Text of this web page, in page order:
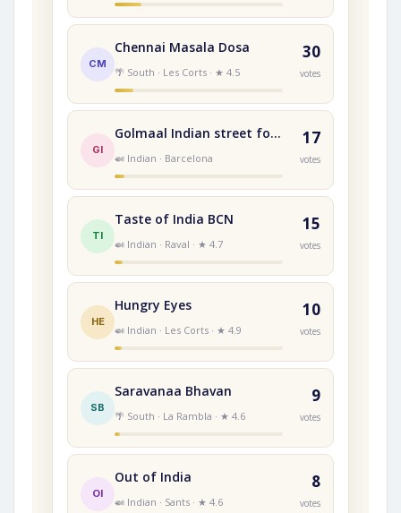
CM
Chennai Masala Dosa
🌴 South · Les Corts · ★ 4.5
30
votes
GI
Golmaal Indian street food
🍛 Indian · Barcelona
17
votes
TI
Taste of India BCN
🍛 Indian · Raval · ★ 4.7
15
votes
HE
Hungry Eyes
🍛 Indian · Les Corts · ★ 4.9
10
votes
SB
Saravanaa Bhavan
🌴 South · La Rambla · ★ 4.6
9
votes
OI
Out of India
🍛 Indian · Sants · ★ 4.6
8
votes